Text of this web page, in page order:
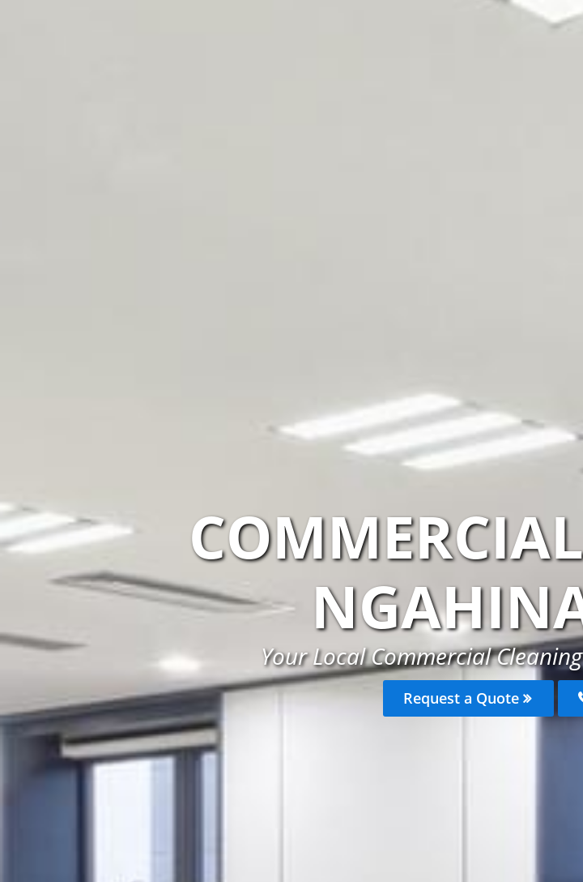
Your Local Commercial
Request a Quote